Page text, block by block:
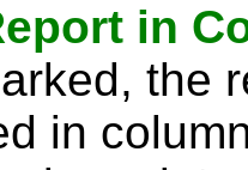
in
the
in